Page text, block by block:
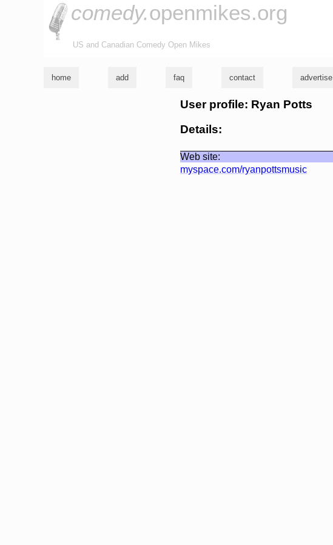
comedy.openmikes.org
US and Canadian Comedy Open Mikes
home add faq contact advertise
User profile: Ryan Potts
Details:
Web site:
myspace.com/ryanpottsmusic